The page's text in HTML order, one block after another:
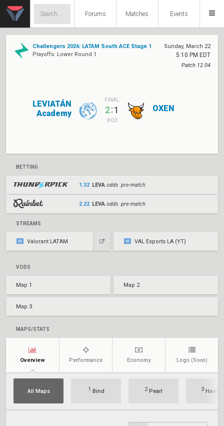
Forums Matches Events
Challengers 2026: LATAM South ACE Stage 1
Playoffs: Lower Round 1
Sunday, March 22
5:10 PM EDT
Patch 12.04
LEVIATÁN
Academy
FINAL
2:1
BO3
OXEN
BETTING
1.32 LEVA odds pre-match
2.22 LEVA odds pre-match
STREAMS
Valorant LATAM VAL Esports LA (YT)
VODS
Map 1 Map 2
Map 3
MAPS/STATS
Overview Performance Economy Logs (Soon)
All Maps 1 Bind 2Pearl 3Haven